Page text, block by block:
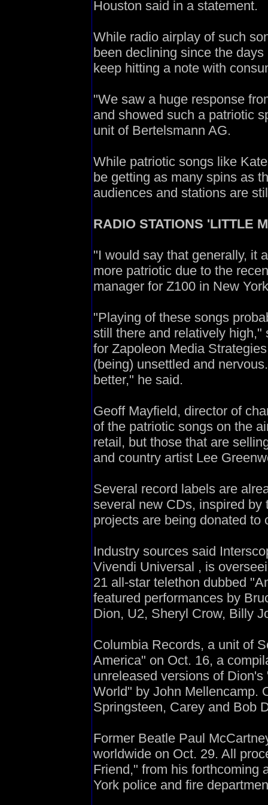
Houston said in a statement.
While radio airplay of such
been declining since the
keep hitting a note with
"We saw a huge response
and showed such a patriotic
unit of Bertelsmann AG.
While patriotic songs like
be getting as many spins as
audiences and stations are
RADIO STATIONS 'LITTLE
"I would say that generally, it
more patriotic due to the
manager for Z100 in New
"Playing of these songs
still there and relatively
for Zapoleon Media
(being) unsettled and
better," he said.
Geoff Mayfield, director of
of the patriotic songs on the
retail, but those that are
and country artist Lee
Several record labels are
several new CDs, inspired by
projects are being donated to
Industry sources said
Vivendi Universal , is
21 all-star telethon dubbed
featured performances by
Dion, U2, Sheryl Crow, Billy
Columbia Records, a unit of
America" on Oct. 16, a
unreleased versions of
World" by John Mellencamp.
Springsteen, Carey and Bob
Former Beatle Paul
worldwide on Oct. 29. All
Friend," from his forthcoming
York police and fire